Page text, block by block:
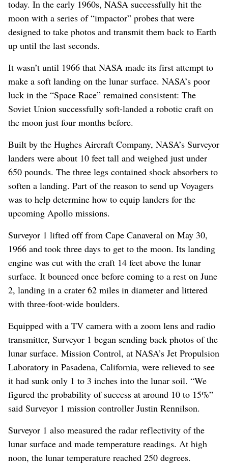
today. In the early 1960s, NASA successfully hit the
moon with a series of “impactor” probes that were
designed to take photos and transmit them back to Earth
up until the last seconds.
It wasn’t until 1966 that NASA made its first attempt to
make a soft landing on the lunar surface. NASA’s poor
luck in the “Space Race” remained consistent: The
Soviet Union successfully soft-landed a robotic craft on
the moon just four months before.
Built by the Hughes Aircraft Company, NASA’s Surveyor
landers were about 10 feet tall and weighed just under
650 pounds. The three legs contained shock absorbers to
soften a landing. Part of the reason to send up Voyagers
was to help determine how to equip landers for the
upcoming Apollo missions.
Surveyor 1 lifted off from Cape Canaveral on May 30,
1966 and took three days to get to the moon. Its landing
engine was cut with the craft 14 feet above the lunar
surface. It bounced once before coming to a rest on June
2, landing in a crater 62 miles in diameter and littered
with three-foot-wide boulders.
Equipped with a TV camera with a zoom lens and radio
transmitter, Surveyor 1 began sending back photos of the
lunar surface. Mission Control, at NASA’s Jet Propulsion
Laboratory in Pasadena, California, were relieved to see
it had sunk only 1 to 3 inches into the lunar soil. “We
figured the probability of success at around 10 to 15%”
said Surveyor 1 mission controller Justin Rennilson.
Surveyor 1 also measured the radar reflectivity of the
lunar surface and made temperature readings. At high
noon, the lunar temperature reached 250 degrees.